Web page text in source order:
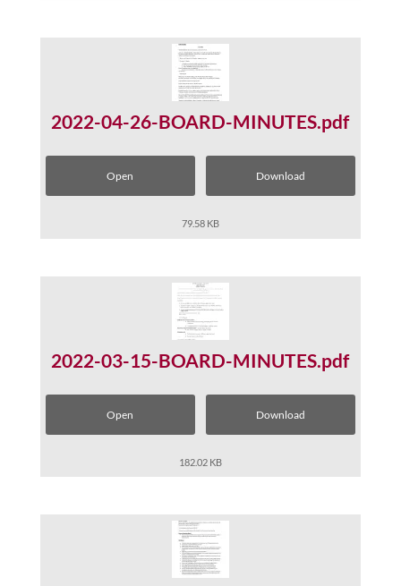
2022-04-26-BOARD-MINUTES.pdf
Open Download
79.58 KB
2022-03-15-BOARD-MINUTES.pdf
Open Download
182.02 KB